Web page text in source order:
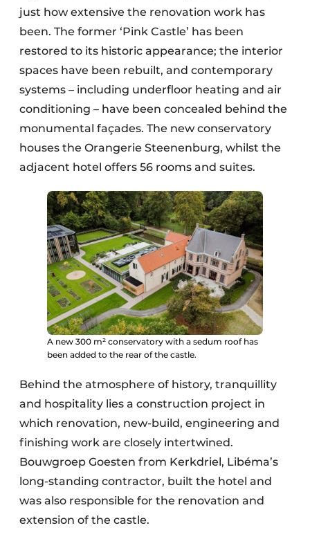
just how extensive the renovation work has
been. The former ‘Pink Castle’ has been
restored to its historic appearance; the interior
spaces have been rebuilt, and contemporary
systems – including underfloor heating and air
conditioning – have been concealed behind the
monumental façades. The new conservatory
houses the Orangerie Steenenburg, whilst the
adjacent hotel offers 56 rooms and suites.
A new 300 m² conservatory with a sedum roof has
been added to the rear of the castle.
Behind the atmosphere of history, tranquillity
and hospitality lies a construction project in
which renovation, new-build, engineering and
finishing work are closely intertwined.
Bouwgroep Goesten from Kerkdriel, Libéma’s
long-standing contractor, built the hotel and
was also responsible for the renovation and
extension of the castle.